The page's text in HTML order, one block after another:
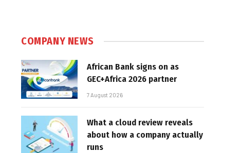
COMPANY NEWS
African Bank signs on as
GEC+Africa 2026 partner
7 August 2026
What a cloud review reveals
about how a company actually
runs